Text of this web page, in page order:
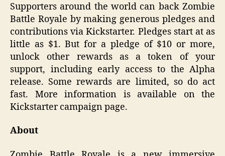
Supporters around the world can back Zombie
Battle Royale by making generous pledges and
contributions via Kickstarter. Pledges start at as
little as $1. But for a pledge of $10 or more,
unlock other rewards as a token of your
support, including early access to the Alpha
release. Some rewards are limited, so do act
fast. More information is available on the
Kickstarter campaign page.
About